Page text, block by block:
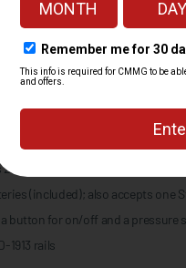
weapon-mounted light
CR123A lithium batteries or
three different operating
332m beam; runs 1.25 hours
beam; runs 20 hours (CR123A
hours (CR123A batteries);
(included); also accepts one
button for on/off and a pressure
1913 rails